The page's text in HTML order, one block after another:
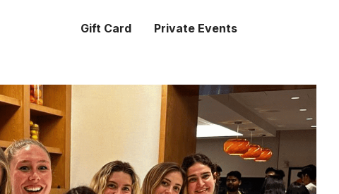
Gift Card Private Events